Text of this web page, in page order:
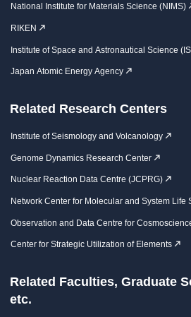
National Institute for Materials Science (NIMS)
RIKEN
Institute of Space and Astronautical Science
Japan Atomic Energy Agency
Related Research Centers
Institute of Seismology and Volcanology
Genome Dynamics Research Center
Nuclear Reaction Data Centre (JCPRG)
Network Center for Molecular and System Life
Observation and Data Centre for
Center for Strategic Utilization of Elements
Related Faculties, Graduate
etc.